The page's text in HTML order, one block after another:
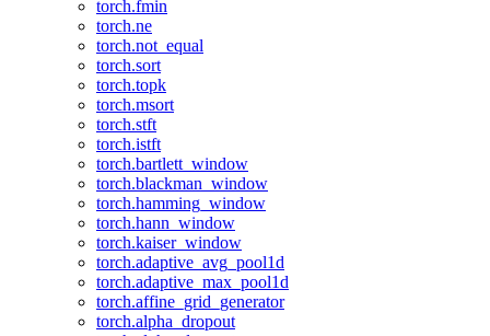
torch.fmin
torch.ne
torch.not_equal
torch.sort
torch.topk
torch.msort
torch.stft
torch.istft
torch.bartlett_window
torch.blackman_window
torch.hamming_window
torch.hann_window
torch.kaiser_window
torch.adaptive_avg_pool1d
torch.adaptive_max_pool1d
torch.affine_grid_generator
torch.alpha_dropout